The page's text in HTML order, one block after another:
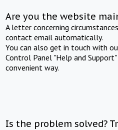
Are you the website
A letter concerning
contact email automatically.
You can also get in touch with
Control Panel "Help and
convenient way.
Is the problem solved?